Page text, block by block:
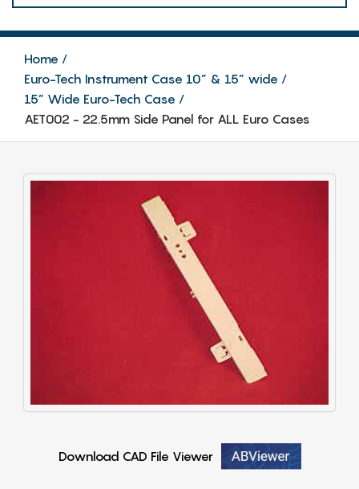
Home
Euro-Tech Instrument Case 10” & 15” wide
15” Wide Euro-Tech Case
AET002 - 22.5mm Side Panel for ALL Euro Cases
Download CAD File Viewer